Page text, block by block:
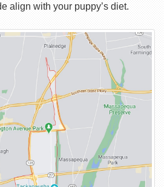
align with your puppy’s diet.